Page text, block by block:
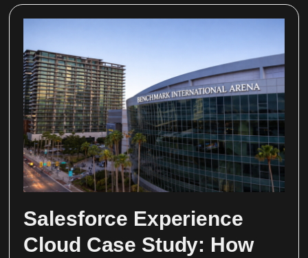
Salesforce Experience
Cloud Case Study: How